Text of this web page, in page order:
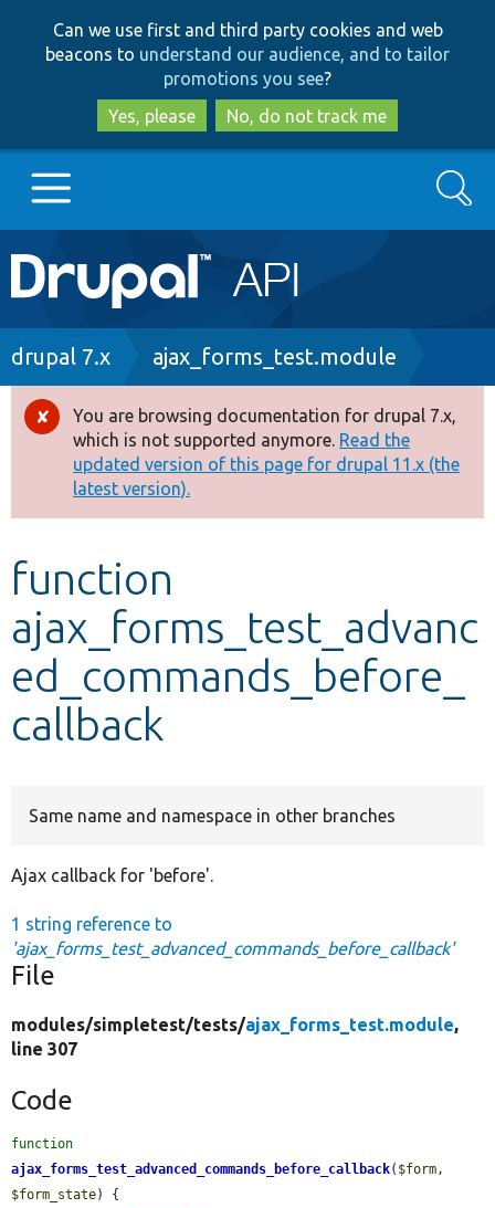
to
main
content
to
search
Can we use first and third party cookies and web
beacons to understand our audience, and to tailor
promotions you see?
Yes, please
No, do not track me
Main
navigation
Go to Drupal.org
Drupal 8+
Other projects
Develop for Drupal
Search
Breadcrumb
drupal 7.x ajax_forms_test.module
Error
message
You are browsing documentation for drupal 7.x,
which is not supported anymore. Read the
updated version of this page for drupal 11.x (the
latest version).
function
ajax_forms_test_advanc
ed_commands_before_
callback
Same name and namespace in other branches
Ajax callback for 'before'.
1 string reference to
'ajax_forms_test_advanced_commands_before_callback'
File
modules/simpletest/tests/ajax_forms_test.module,
line 307
Code
function
ajax_forms_test_advanced_commands_before_callback( $form
$form_state) {